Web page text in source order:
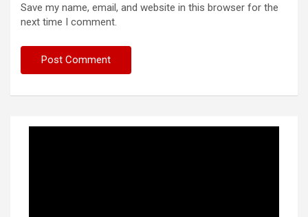
Save my name, email, and website in this browser for the
next time I comment.